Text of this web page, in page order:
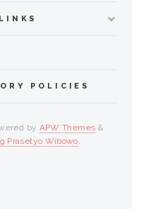
POLICIES
by APW Themes &
Prasetyo Wibowo.